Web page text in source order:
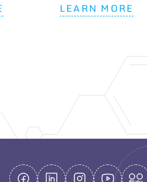
LEARN MORE